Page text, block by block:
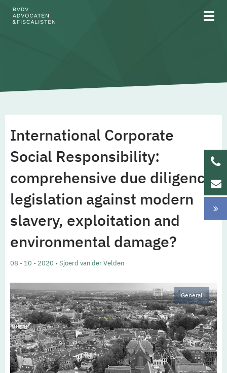
Team
Updates
Werken bij
NL EN
International Corporate
Social Responsibility:
comprehensive due diligence
legislation against modern
slavery, exploitation and
environmental damage?
08 - 10 - 2020 • Sjoerd van der Velden
General